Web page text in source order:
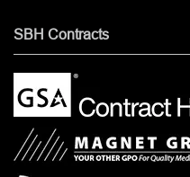
SBH Contracts